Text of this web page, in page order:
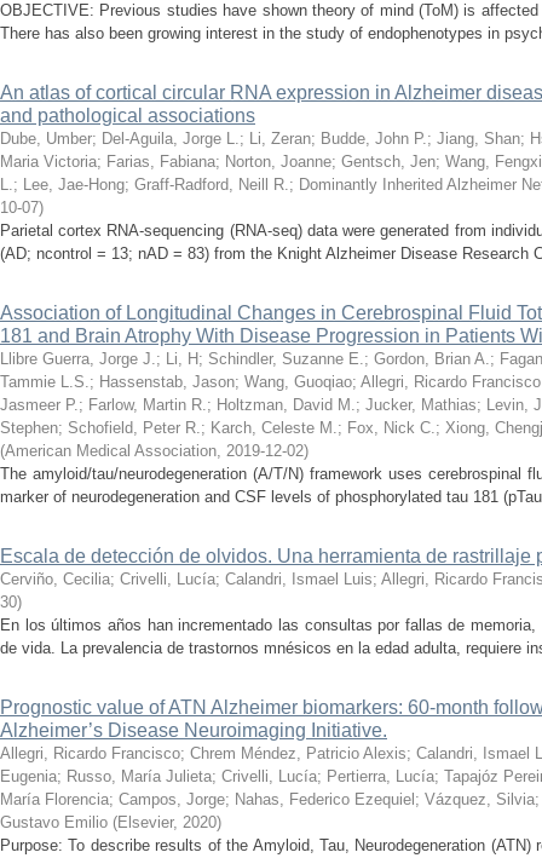
OBJECTIVE: Previous studies have shown theory of mind (ToM) is
There has also been growing interest in the study of endophenotypes in
An atlas of cortical circular RNA expression in Alzheimer
and pathological associations
Dube, Umber; Del-Aguila, Jorge L.; Li, Zeran; Budde, John P.; Jiang, Shan;
Maria Victoria; Farias, Fabiana; Norton, Joanne; Gentsch, Jen; Wang,
L.; Lee, Jae-Hong; Graff-Radford, Neill R.; Dominantly Inherited Alzheimer
10-07)
Parietal cortex RNA-sequencing (RNA-seq) data were generated from
(AD; ncontrol = 13; nAD = 83) from the Knight Alzheimer Disease Research
Association of Longitudinal Changes in Cerebrospinal Fluid
181 and Brain Atrophy With Disease Progression in Patients
Llibre Guerra, Jorge J.; Li, H ; Schindler, Suzanne E.; Gordon, Brian A.;
Tammie L.S.; Hassenstab, Jason; Wang, Guoqiao; Allegri, Ricardo Francisco
Jasmeer P.; Farlow, Martin R.; Holtzman, David M.; Jucker, Mathias; Levin,
Stephen; Schofield, Peter R.; Karch, Celeste M.; Fox, Nick C.; Xiong,
(American Medical Association, 2019-12-02)
The amyloid/tau/neurodegeneration (A/T/N) framework uses cerebrospinal
marker of neurodegeneration and CSF levels of phosphorylated tau 181
Escala de detección de olvidos. Una herramienta de rastrillaje
Cerviño, Cecilia; Crivelli, Lucía; Calandri, Ismael Luis; Allegri, Ricardo
30)
En los últimos años han incrementado las consultas por fallas de
de vida. La prevalencia de trastornos mnésicos en la edad adulta, requiere
Prognostic value of ATN Alzheimer biomarkers: 60-month
Alzheimer’s Disease Neuroimaging Initiative.
Allegri, Ricardo Francisco; Chrem Méndez, Patricio Alexis; Calandri, Ismael
Eugenia; Russo, María Julieta; Crivelli, Lucía; Pertierra, Lucía; Tapajóz
María Florencia; Campos, Jorge; Nahas, Federico Ezequiel ; Vázquez, Silvia
Gustavo Emilio (Elsevier, 2020)
Purpose: To describe results of the Amyloid, Tau, Neurodegeneration